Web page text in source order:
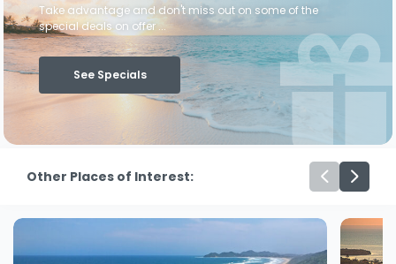
Take advantage and don't miss out on some of the
special deals on offer ...
See Specials
Other Places of Interest: